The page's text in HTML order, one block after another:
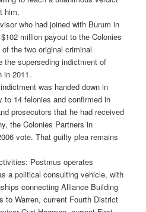
him.
who had joined with Burum in
million payout to the Colonies
the two original criminal
the superseding indictment of
in 2011.
was handed down in
to 14 felonies and confirmed in
prosecutors that he had received
the Colonies Partners in
vote. That guilty plea remains
Postmus operates
a political consulting vehicle, with
connecting Alliance Building
to Warren, current Fourth District